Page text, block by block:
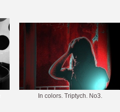
In colors. Triptych. No3.